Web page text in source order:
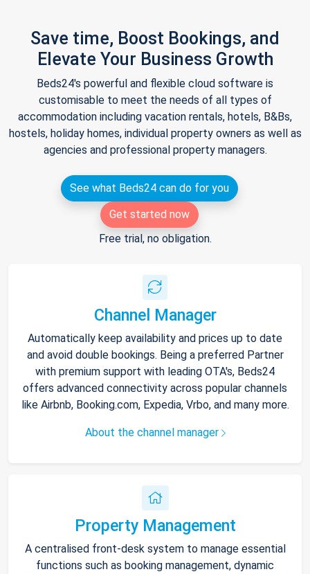
Save time, Boost Bookings, and
Elevate Your Business Growth
Beds24's powerful and flexible cloud software is
customisable to meet the needs of all types of
accommodation including vacation rentals, hotels, B&Bs,
hostels, holiday homes, individual property owners as well as
agencies and professional property managers.
See what Beds24 can do for you
Get started now
Free trial, no obligation.
Channel Manager
Automatically keep availability and prices up to date
and avoid double bookings. Being a preferred Partner
with premium support with leading OTA's, Beds24
offers advanced connectivity across popular channels
like Airbnb, Booking.com, Expedia, Vrbo, and many more.
About the channel manager
Property Management
A centralised front-desk system to manage essential
functions such as booking management, dynamic